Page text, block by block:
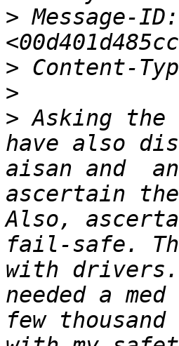
> Message-ID:
>
>
> Asking
have also
aisan and
ascertain
Also,
fail-safe.
with drivers.
needed a
few